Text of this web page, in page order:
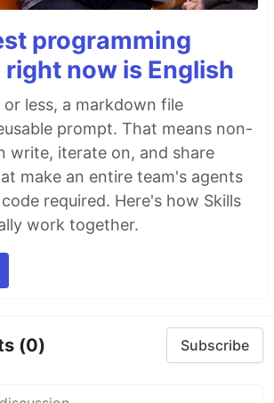
programming
now is English
or less, a markdown file
prompt. That means non-
write, iterate on, and share
make an entire team's agents
required. Here's how Skills
work together.
(0) Subscribe